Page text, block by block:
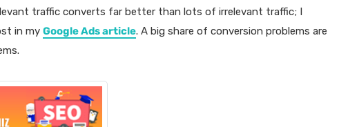
traffic converts far better than lots of irrelevant traffic; I
in my Google Ads article. A big share of conversion problems are